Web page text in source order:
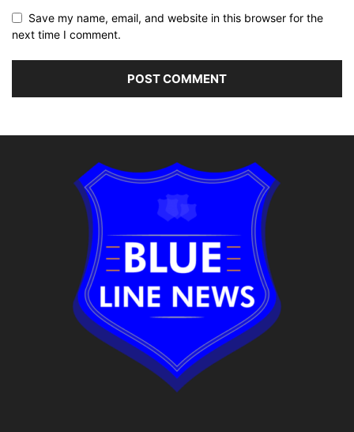
Save my name, email, and website in this browser for the
next time I comment.